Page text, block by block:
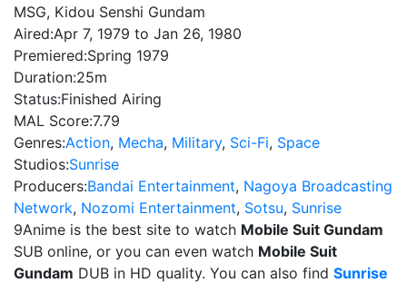
MSG, Kidou Senshi Gundam
Aired:Apr 7, 1979 to Jan 26, 1980
Premiered:Spring 1979
Duration:25m
Status:Finished Airing
MAL Score:7.79
Genres:Action, Mecha, Military, Sci-Fi, Space
Studios:Sunrise
Producers:Bandai Entertainment, Nagoya Broadcasting
Network, Nozomi Entertainment, Sotsu, Sunrise
9Anime is the best site to watch Mobile Suit Gundam
SUB online, or you can even watch Mobile Suit
Gundam DUB in HD quality. You can also find Sunrise